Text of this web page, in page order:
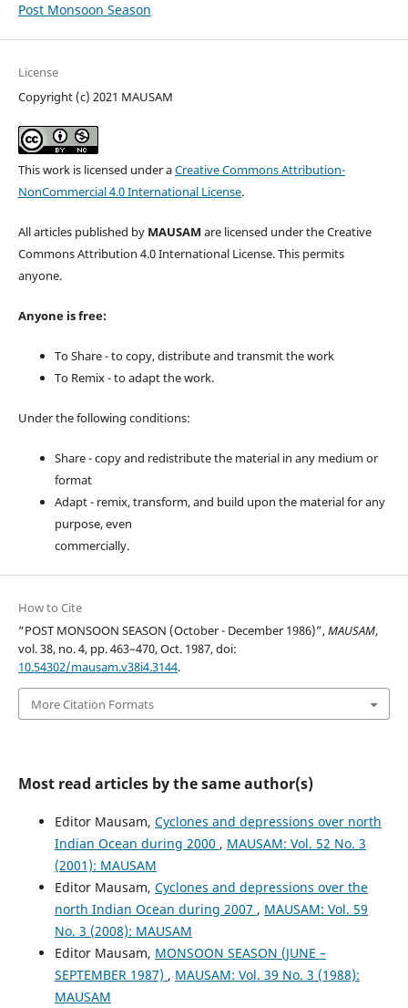
Post Monsoon Season
License
Copyright (c) 2021 MAUSAM
This work is licensed under aCreative Commons Attribution-
NonCommercial 4.0 International License.
All articles published by MAUSAM are licensed under the Creative
Commons Attribution 4.0 International License. This permits
anyone.
Anyone is free:
To Share - to copy, distribute and transmit the work
To Remix - to adapt the work.
Under the following conditions:
Share - copy and redistribute the material in any medium or
format
Adapt - remix, transform, and build upon the material for any
purpose, even
commercially.
How to Cite
“POST MONSOON SEASON (October - December 1986)”,MAUSAM,
vol. 38, no. 4, pp. 463–470, Oct. 1987, doi:
10.54302/mausam.v38i4.3144.
More Citation Formats
Most read articles by the same author(s)
Editor Mausam, Cyclones and depressions over north
Indian Ocean during 2000 , MAUSAM: Vol. 52 No. 3
(2001): MAUSAM
Editor Mausam, Cyclones and depressions over the
north Indian Ocean during 2007 , MAUSAM: Vol. 59
No. 3 (2008): MAUSAM
Editor Mausam, MONSOON SEASON (JUNE –
SEPTEMBER 1987) , MAUSAM: Vol. 39 No. 3 (1988):
MAUSAM